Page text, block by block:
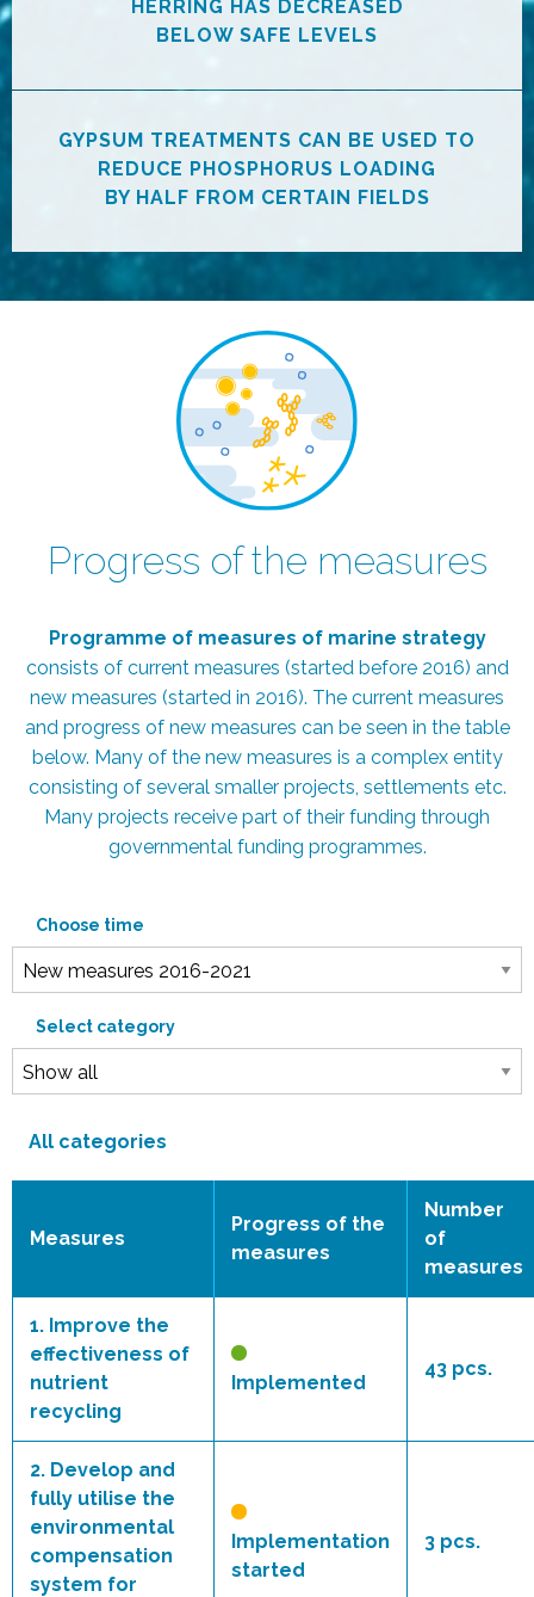
HERRING HAS DECREASED
BELOW SAFE LEVELS
GYPSUM TREATMENTS CAN BE USED TO
REDUCE PHOSPHORUS LOADING
BY HALF FROM CERTAIN FIELDS
Progress of the measures
Programme of measures of marine strategy
consists of current measures (started before 2016) and
new measures (started in 2016). The current measures
and progress of new measures can be seen in the table
below. Many of the new measures is a complex entity
consisting of several smaller projects, settlements etc.
Many projects receive part of their funding through
governmental funding programmes.
Choose time
Select category
All categories
Measures
Progress of the
measures
Number
of
measures
1. Improve the
effectiveness of
nutrient
recycling
Implemented
43 pcs.
2. Develop and
fully utilise the
environmental
compensation
system for
Implementation
started
3 pcs.